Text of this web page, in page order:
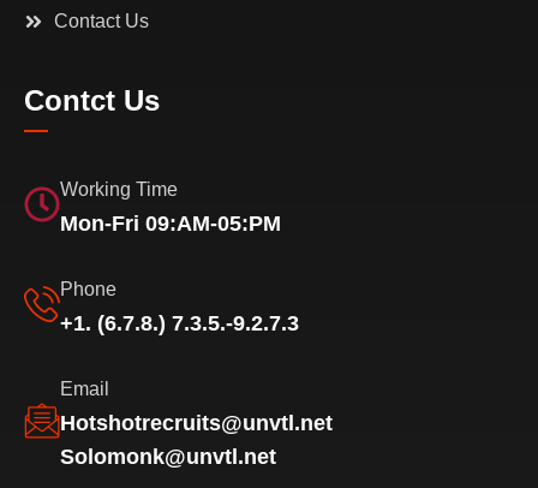
Contact Us
Contct Us
Working Time
Mon-Fri 09:AM-05:PM
Phone
+1. (6.7.8.) 7.3.5.-9.2.7.3
Email
Hotshotrecruits@unvtl.net
Solomonk@unvtl.net